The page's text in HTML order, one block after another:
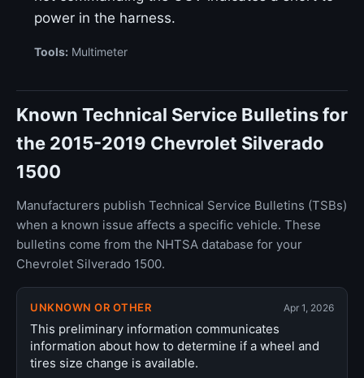
power in the harness.
Tools: Multimeter
Known Technical Service Bulletins for
the 2015-2019 Chevrolet Silverado
1500
Manufacturers publish Technical Service Bulletins (TSBs)
when a known issue affects a specific vehicle. These
bulletins come from the NHTSA database for your
Chevrolet Silverado 1500.
UNKNOWN OR OTHER Apr 1, 2026
This preliminary information communicates
information about how to determine if a wheel and
tires size change is available.